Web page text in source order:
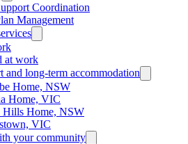
Coordination
Management
at work
and long-term accommodation
Home, NSW
Home, VIC
Hills Home, NSW
VIC
your community